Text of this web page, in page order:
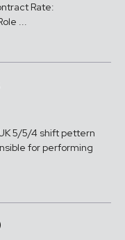
Rate:
...
5/5/4 shift pettern
for performing